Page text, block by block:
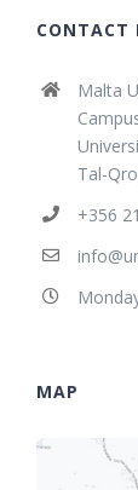
CONTACT
Malta
Tal-
+356
MAP